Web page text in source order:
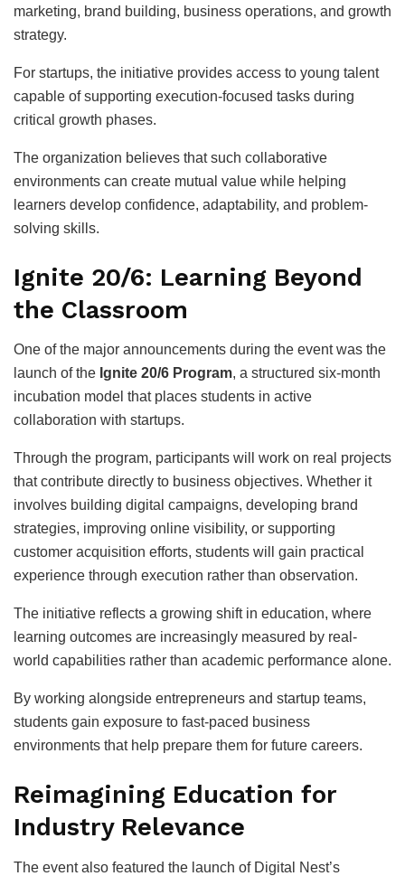
marketing, brand building, business operations, and growth
strategy.
For startups, the initiative provides access to young talent
capable of supporting execution-focused tasks during
critical growth phases.
The organization believes that such collaborative
environments can create mutual value while helping
learners develop confidence, adaptability, and problem-
solving skills.
Ignite 20/6: Learning Beyond
the Classroom
One of the major announcements during the event was the
launch of the Ignite 20/6 Program, a structured six-month
incubation model that places students in active
collaboration with startups.
Through the program, participants will work on real projects
that contribute directly to business objectives. Whether it
involves building digital campaigns, developing brand
strategies, improving online visibility, or supporting
customer acquisition efforts, students will gain practical
experience through execution rather than observation.
The initiative reflects a growing shift in education, where
learning outcomes are increasingly measured by real-
world capabilities rather than academic performance alone.
By working alongside entrepreneurs and startup teams,
students gain exposure to fast-paced business
environments that help prepare them for future careers.
Reimagining Education for
Industry Relevance
The event also featured the launch of Digital Nest’s